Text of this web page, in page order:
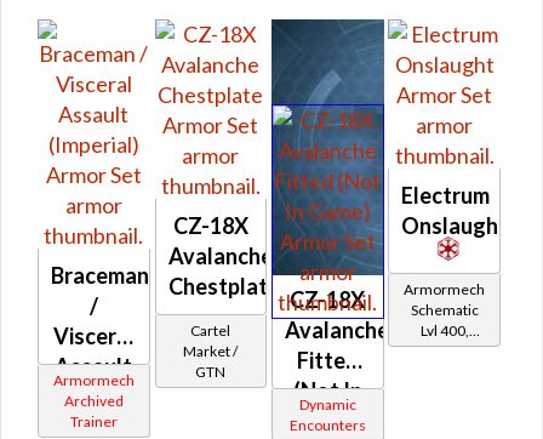
Braceman
/
Visceral
Assault
(Imperial)
Armormech
Archived
Trainer
CZ-18X
Avalanche
Chestplate
Cartel
Market /
GTN
CZ-18X
Avalanche
Fitted
(Not In
Game)
Dynamic
Encounters
Electrum
Onslaught
Armormech
Schematic
Lvl 400,
Level 50+